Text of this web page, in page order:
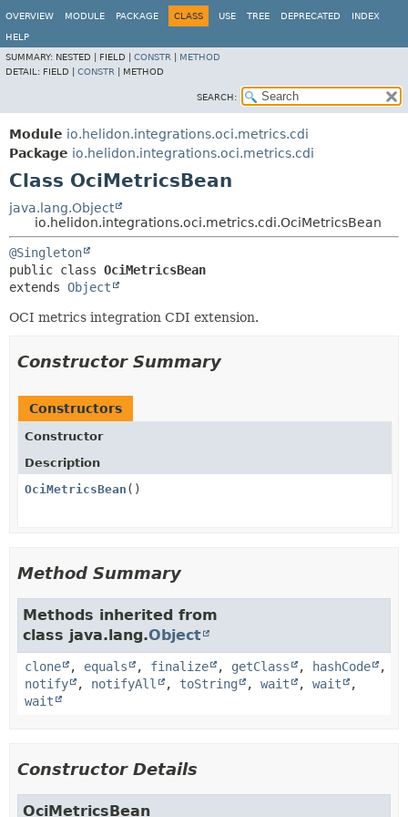
OVERVIEW MODULE PACKAGE CLASS USE TREE DEPRECATED INDEX
HELP
SUMMARY: NESTED | FIELD | CONSTR
METHOD
DETAIL: FIELD | CONSTR METHOD
SEARCH:
Module io.helidon.integrations.oci.metrics.cdi
Package io.helidon.integrations.oci.metrics.cdi
Class OciMetricsBean
java.lang.Object
io.helidon.integrations.oci.metrics.cdi.OciMetricsBean
@Singleton
public class OciMetricsBean
extends Object
OCI metrics integration CDI extension.
Constructor Summary
Constructors
Constructor
Description
OciMetricsBean ()
Method Summary
Methods inherited from
class java.lang.Object
clone , equals , finalize , getClass , hashCode
,
notify
, notifyAll , toString , wait , wait
,
wait
Constructor Details
OciMetricsBean